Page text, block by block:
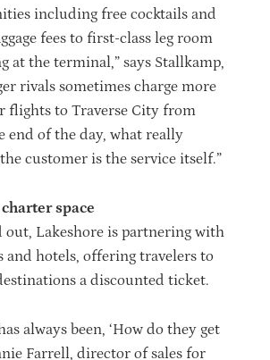
including free cocktails and
fees to first-class leg room
at the terminal,” says Stallkamp,
rivals sometimes charge more
flights to Traverse City from
end of the day, what really
customer is the service itself.”
space
out, Lakeshore is partnering with
and hotels, offering travelers to
a discounted ticket.
always been, ‘How do they get
Farrell, director of sales for